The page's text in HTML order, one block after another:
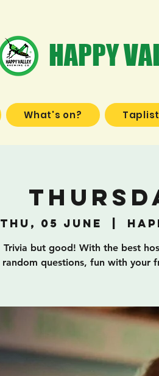
HAPPY
What's on? Taplist
Thu, 05 June
Trivia but good! With the best
random questions, fun with your